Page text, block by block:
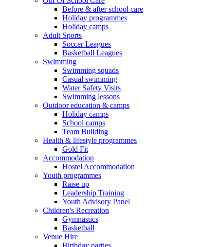
Before & after school care
Holiday programmes
Holiday camps
Adult Sports
Soccer Leagues
Basketball Leagues
Swimming
Swimming squads
Casual swimming
Water Safety Visits
Swimming lessons
Outdoor education & camps
Holiday camps
School camps
Team Building
Health & lifestyle programmes
Gold Fit
Accommodation
Hostel Accommodation
Youth programmes
Raise up
Leadership Training
Youth Advisory Panel
Children's Recreation
Gymnastics
Basketball
Venue Hire
Birthday parties